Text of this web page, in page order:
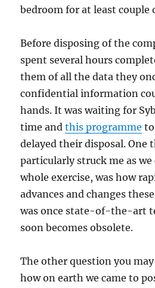
bedroom for at least couple
Before disposing of the
spent several hours
them of all the data they
confidential information
hands. It was waiting for
time andthis programme
delayed their disposal. One
particularly struck me as
whole exercise, was how
advances and changes
was once state-of-the-art
soon becomes obsolete.
The other question you
how on earth we came to